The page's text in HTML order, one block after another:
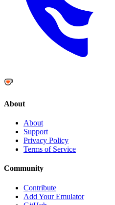
About
About
Support
Privacy Policy
Terms of Service
Community
Contribute
Add Your Emulator